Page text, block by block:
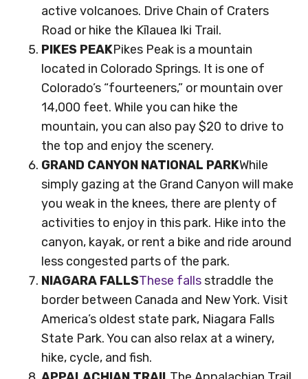
active volcanoes. Drive Chain of Craters
Road or hike the Kīlauea Iki Trail.
PIKES PEAKPikes Peak is a mountain
located in Colorado Springs. It is one of
Colorado’s “fourteeners,” or mountain over
14,000 feet. While you can hike the
mountain, you can also pay $20 to drive to
the top and enjoy the scenery.
GRAND CANYON NATIONAL PARKWhile
simply gazing at the Grand Canyon will make
you weak in the knees, there are plenty of
activities to enjoy in this park. Hike into the
canyon, kayak, or rent a bike and ride around
less congested parts of the park.
NIAGARA FALLSThese fallsstraddle the
border between Canada and New York. Visit
America’s oldest state park, Niagara Falls
State Park. You can also relax at a winery,
hike, cycle, and fish.